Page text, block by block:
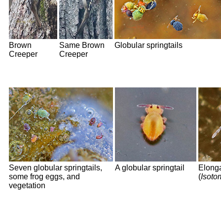
Brown
Creeper
Same Brown
Creeper
Globular springtails
Seven globular springtails,
some frog eggs, and
vegetation
A globular springtail
(